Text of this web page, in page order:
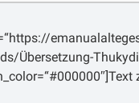
the eye, and we
as it really is. [3] We
greatness of cities
by appearances.
Übersetzung-